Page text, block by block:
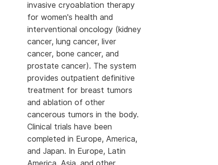
invasive cryoablation therapy
for women's health and
interventional oncology (kidney
cancer, lung cancer, liver
cancer, bone cancer, and
prostate cancer). The system
provides outpatient definitive
treatment for breast tumors
and ablation of other
cancerous tumors in the body.
Clinical trials have been
completed in Europe, America,
and Japan. In Europe, Latin